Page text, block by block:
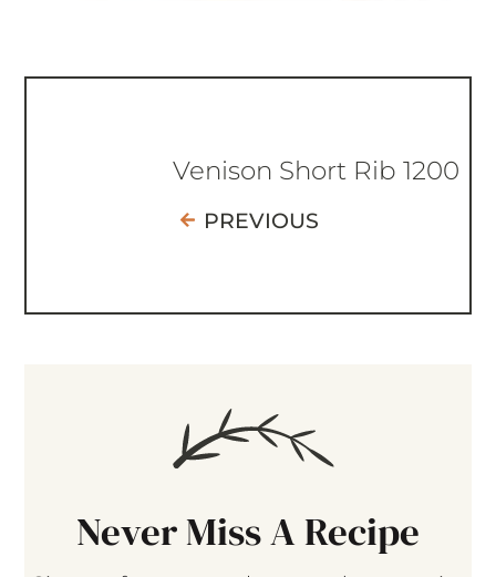
Venison Short Rib 1200
PREVIOUS
Never Miss A Recipe